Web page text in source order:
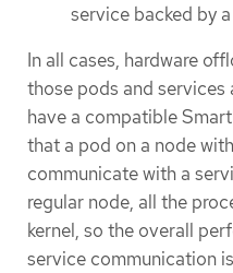
service backed by
In all cases, hardware
those pods and
have a compatible
that a pod on a node
communicate with a
regular node, all the
kernel, so the overall
service communication